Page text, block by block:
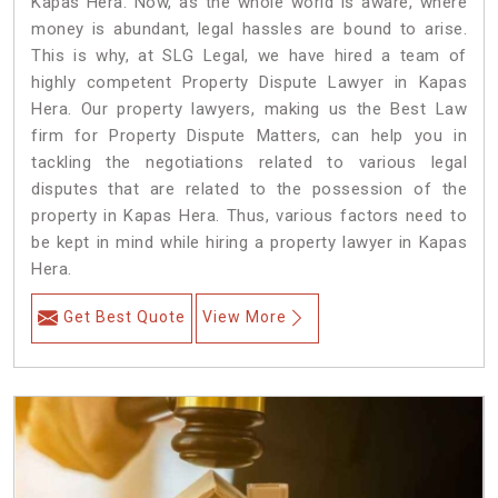
money is abundant, legal hassles are bound to arise.
This is why, at SLG Legal, we have hired a team of
highly competent Property Dispute Lawyer in Kapas
Hera. Our property lawyers, making us the Best Law
firm for Property Dispute Matters, can help you in
tackling the negotiations related to various legal
disputes that are related to the possession of the
property in Kapas Hera. Thus, various factors need to
be kept in mind while hiring a property lawyer in Kapas
Hera.
Get Best Quote View More